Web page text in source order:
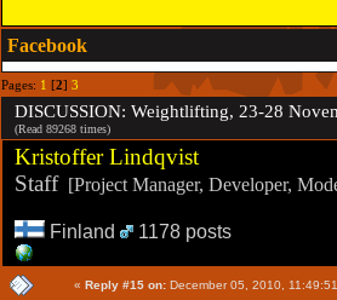
Facebook
Pages: 1 [2] 3
DISCUSSION: Weightlifting, 23-28
(Read 89268 times)
Kristoffer Lindqvist
Staff[Project Manager, Developer,
Finland 1178 posts
« Reply #15 on: December 05, 2010,